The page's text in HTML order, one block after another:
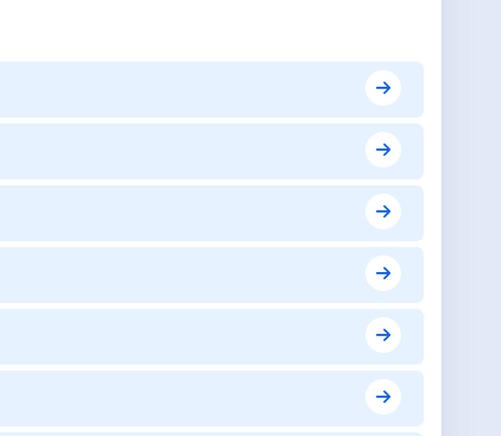
were impressive.
explained.